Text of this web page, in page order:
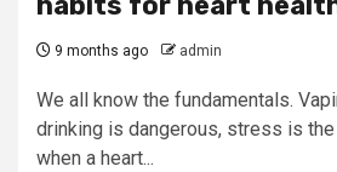
9 months ago admin
We all know the fundamentals.
drinking is dangerous, stress is
when a heart...